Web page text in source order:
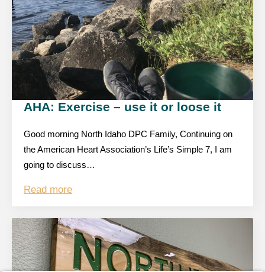
AHA: Exercise – use it or loose it
Good morning North Idaho DPC Family, Continuing on
the American Heart Association’s Life’s Simple 7, I am
going to discuss…
Read more